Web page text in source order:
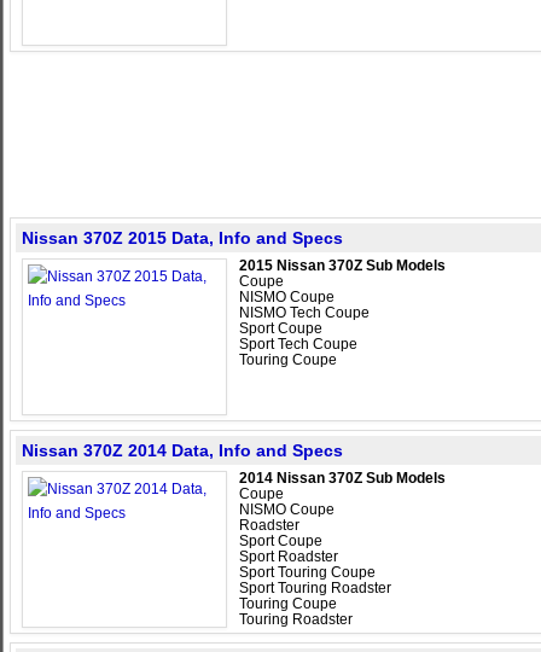
Nissan 370Z 2015 Data, Info and Specs
2015 Nissan 370Z Sub Models
Coupe
NISMO Coupe
NISMO Tech Coupe
Sport Coupe
Sport Tech Coupe
Touring Coupe
Nissan 370Z 2014 Data, Info and Specs
2014 Nissan 370Z Sub Models
Coupe
NISMO Coupe
Roadster
Sport Coupe
Sport Roadster
Sport Touring Coupe
Sport Touring Roadster
Touring Coupe
Touring Roadster